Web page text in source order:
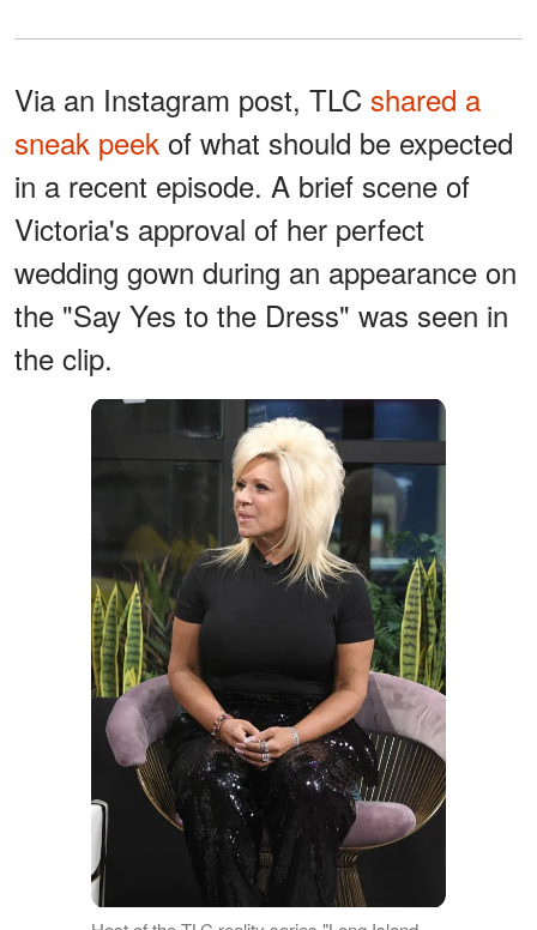
Via an Instagram post, TLC shared a
sneak peek of what should be expected
in a recent episode. A brief scene of
Victoria's approval of her perfect
wedding gown during an appearance on
the "Say Yes to the Dress" was seen in
the clip.